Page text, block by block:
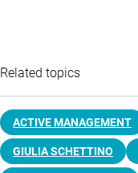
Related topics
ACTIVE MANAGEMENT
GIULIA SCHETTINO